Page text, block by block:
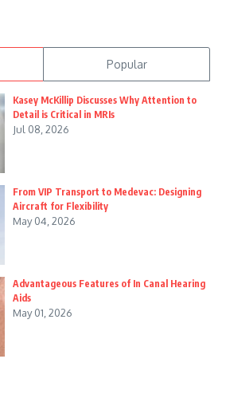
Popular
Kasey McKillip Discusses Why Attention to
Detail is Critical in MRIs
Jul 08, 2026
From VIP Transport to Medevac: Designing
Aircraft for Flexibility
May 04, 2026
Advantageous Features of In Canal Hearing
Aids
May 01, 2026